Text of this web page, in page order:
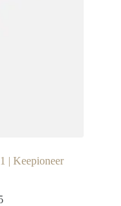
| Keepioneer